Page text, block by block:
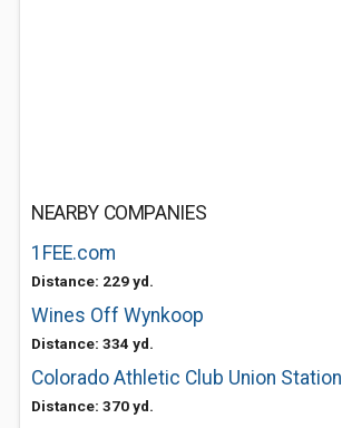
NEARBY COMPANIES
1FEE.com
Distance: 229 yd.
Wines Off Wynkoop
Distance: 334 yd.
Colorado Athletic Club Union Station
Distance: 370 yd.